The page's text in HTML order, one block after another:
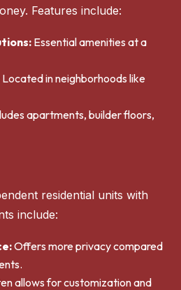
Features include:
Essential amenities at a
Located in neighborhoods like
apartments, builder floors,
residential units with
include:
Offers more privacy compared
allows for customization and